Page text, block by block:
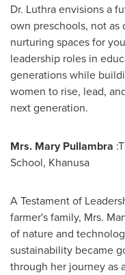
Dr. Luthra envisions a
own preschools, not as
nurturing spaces for
leadership roles in
generations while
women to rise, lead,
next generation.
Mrs. Mary Pullambra
School, Khanusa
A Testament of
farmer's family, Mrs.
of nature and
sustainability became
through her journey as